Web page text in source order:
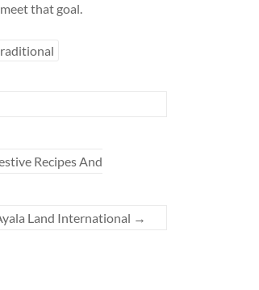
that goal.
Recipes And
Land International →